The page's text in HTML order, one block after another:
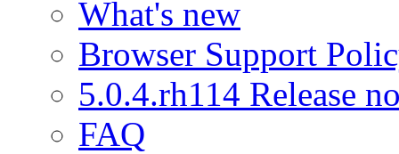
What's new
Browser Support
5.0.4.rh114 Release
FAQ